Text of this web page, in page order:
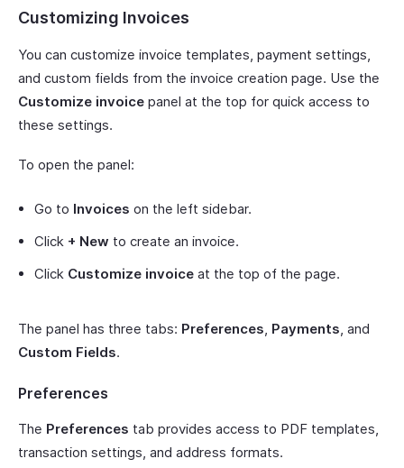
Customizing Invoices
You can customize invoice templates, payment settings,
and custom fields from the invoice creation page. Use the
Customize invoice panel at the top for quick access to
these settings.
To open the panel:
Go to Invoices on the left sidebar.
Click + New to create an invoice.
Click Customize invoice at the top of the page.
The panel has three tabs: Preferences Payments , and
Custom Fields.
Preferences
The Preferences tab provides access to PDF templates,
transaction settings, and address formats.